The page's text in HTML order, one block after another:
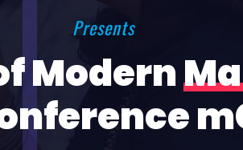
Presents
Modern